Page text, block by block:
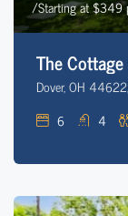
/Starting at $349
The
Dover, OH
6
4